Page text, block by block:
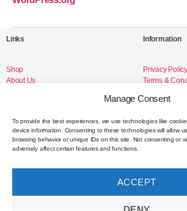
Manage Consent
To provide the best experiences, we use technologies like
device information. Consenting to these technologies will allow
browsing behavior or unique IDs on this site. Not consenting or
adversely affect certain features and functions.
ACCEPT
Links
Shop
About Us
Information
Privacy Policy
Terms &
Social Media